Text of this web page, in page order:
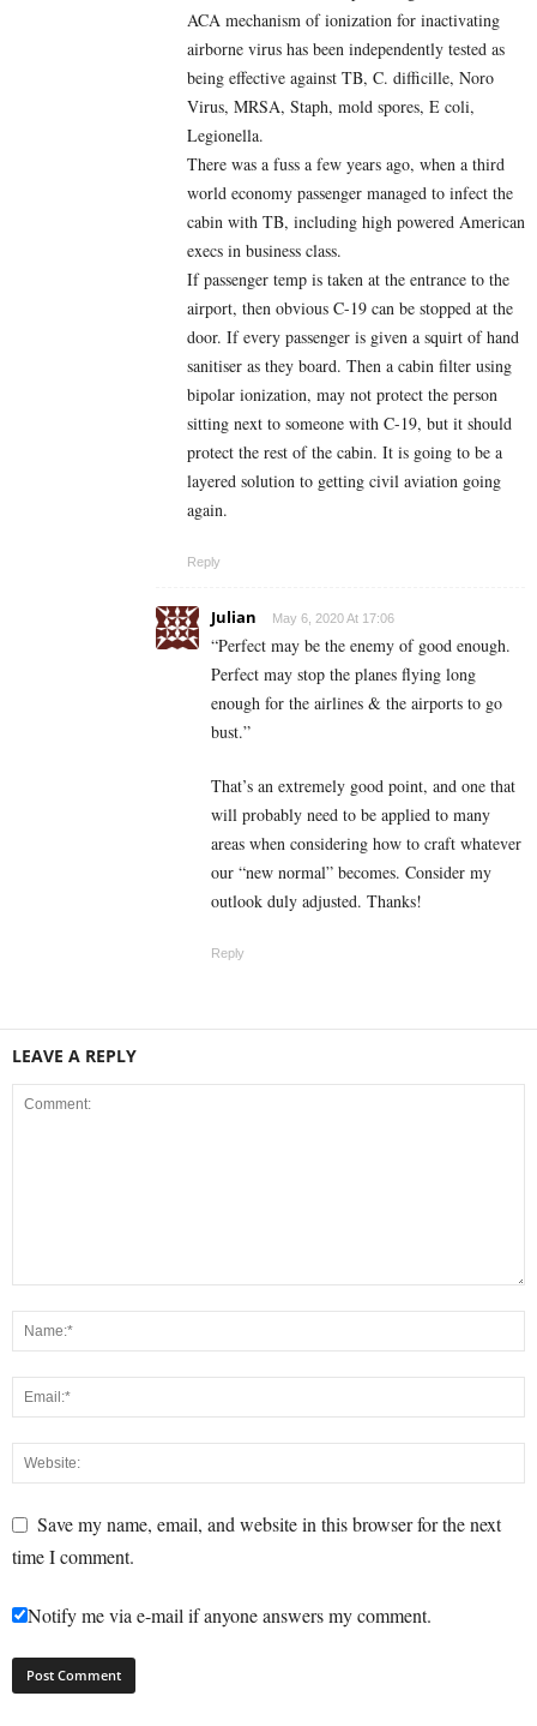
ACA mechanism of ionization for inactivating
airborne virus has been independently tested as
being effective against TB, C. difficille, Noro
Virus, MRSA, Staph, mold spores, E coli,
Legionella.
There was a fuss a few years ago, when a third
world economy passenger managed to infect the
cabin with TB, including high powered American
execs in business class.
If passenger temp is taken at the entrance to the
airport, then obvious C-19 can be stopped at the
door. If every passenger is given a squirt of hand
sanitiser as they board. Then a cabin filter using
bipolar ionization, may not protect the person
sitting next to someone with C-19, but it should
protect the rest of the cabin. It is going to be a
layered solution to getting civil aviation going
again.
Reply
Julian May 6, 2020 At 17:06
“Perfect may be the enemy of good enough.
Perfect may stop the planes flying long
enough for the airlines & the airports to go
bust.”
That’s an extremely good point, and one that
will probably need to be applied to many
areas when considering how to craft whatever
our “new normal” becomes. Consider my
outlook duly adjusted. Thanks!
Reply
LEAVE A REPLY
Save my name, email, and website in this browser for the next
time I comment.
Notify me via e-mail if anyone answers my comment.